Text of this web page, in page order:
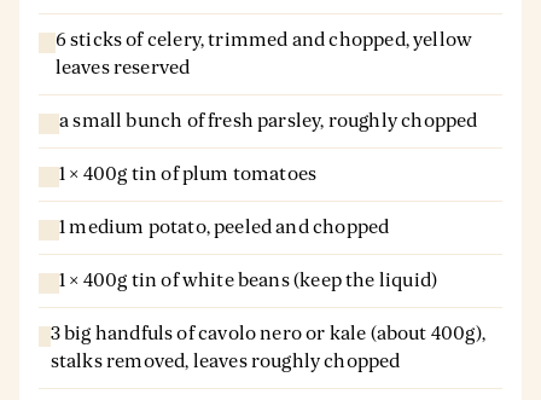
6 sticks of celery, trimmed and chopped, yellow
leaves reserved
a small bunch of fresh parsley, roughly chopped
1 × 400g tin of plum tomatoes
1 medium potato, peeled and chopped
1 × 400g tin of white beans (keep the liquid)
3 big handfuls of cavolo nero or kale (about 400g),
stalks removed, leaves roughly chopped